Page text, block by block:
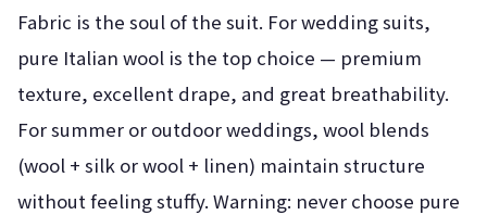
Fabric is the soul of the suit. For wedding suits,
pure Italian wool is the top choice — premium
texture, excellent drape, and great breathability.
For summer or outdoor weddings, wool blends
(wool + silk or wool + linen) maintain structure
without feeling stuffy. Warning: never choose pure